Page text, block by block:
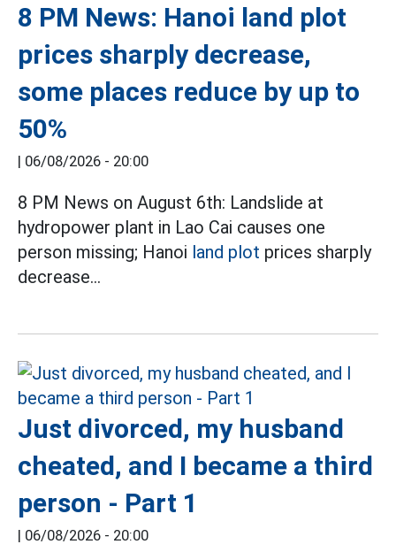
8 PM News: Hanoi land plot
prices sharply decrease,
some places reduce by up to
50%
| 06/08/2026 - 20:00
8 PM News on August 6th: Landslide at
hydropower plant in Lao Cai causes one
person missing; Hanoi land plot prices sharply
decrease...
Just divorced, my husband
cheated, and I became a third
person - Part 1
| 06/08/2026 - 20:00